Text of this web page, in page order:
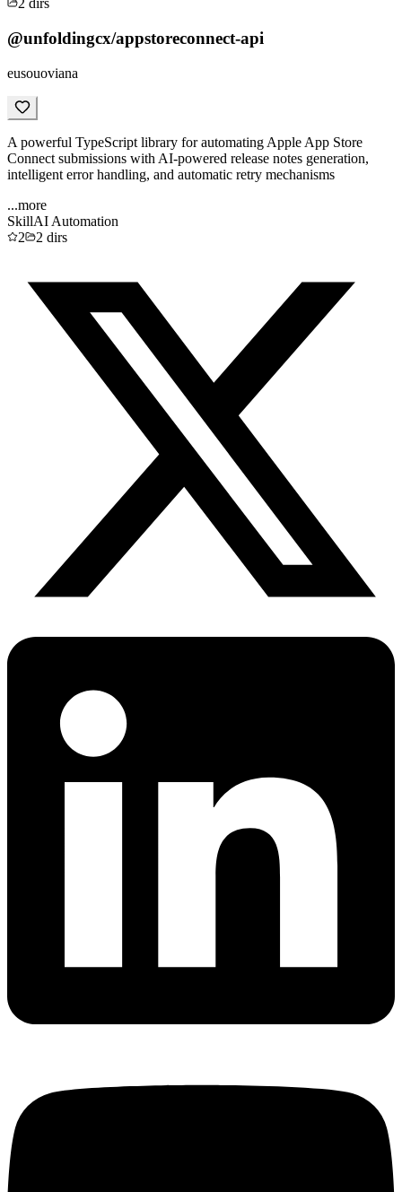
2 dirs
@unfoldingcx/appstoreconnect-api
eusouoviana
A powerful TypeScript library for automating Apple App Store
Connect submissions with AI-powered release notes generation,
intelligent error handling, and automatic retry mechanisms
...more
SkillAI Automation
2
2 dirs